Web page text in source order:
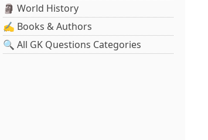
🗿 World History
✍️ Books & Authors
🔍 All GK Questions Categories